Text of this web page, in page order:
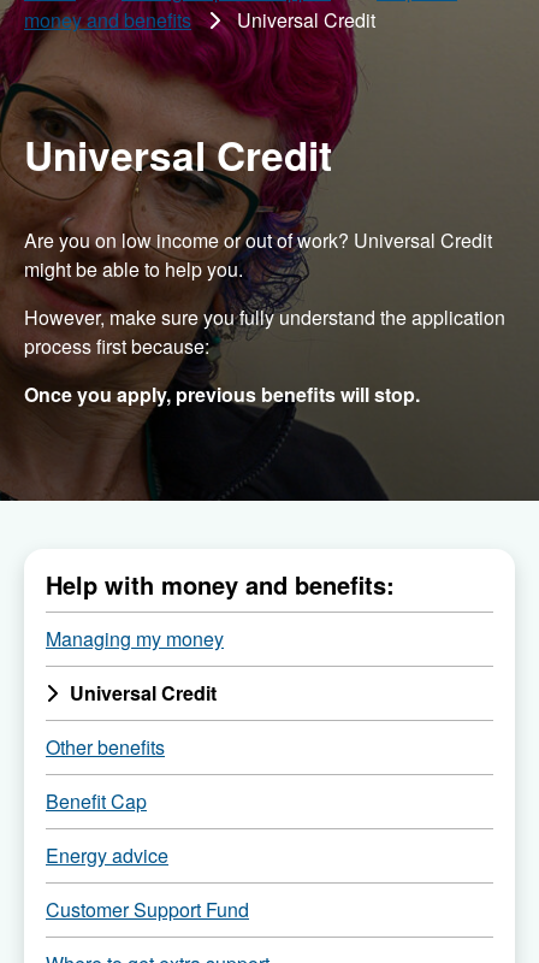
money and benefits
Universal Credit
Universal Credit
Are you on low income or out of work? Universal Credit
might be able to help you.
However, make sure you fully understand the application
process first because:
Once you apply, previous benefits will stop.
Menu
of
all
child
pages
of
Help with money and benefits:
Managing my money
Universal Credit
Other benefits
Benefit Cap
Energy advice
Customer Support Fund